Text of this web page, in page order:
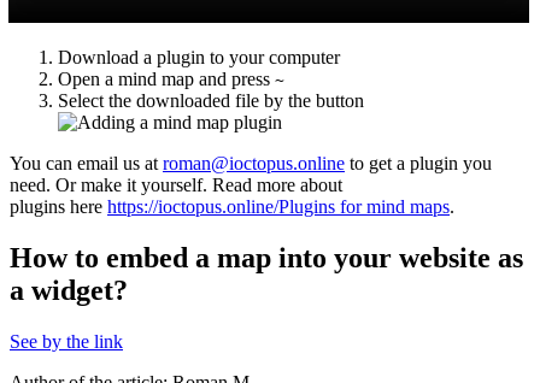
Download a plugin to your computer
Open a mind map and press ~
Select the downloaded file by the button
You can email us at roman@ioctopus.online to get a plugin you
need. Or make it yourself. Read more about
plugins here https://ioctopus.online/Plugins for mind maps.
How to embed a map into your website as
a widget?
See by the link